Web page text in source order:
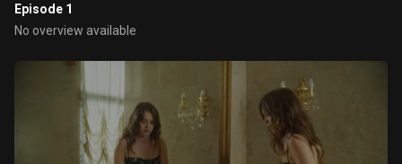
Episode 1
No overview available